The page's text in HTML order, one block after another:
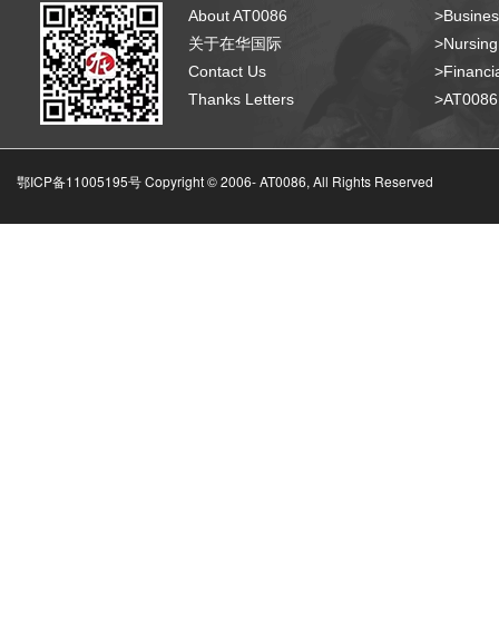
About AT0086
关于在华国际
Contact Us
Thanks Letters
鄂ICP备11005195号 Copyright © 2006-AT0086, All Rights Reserved